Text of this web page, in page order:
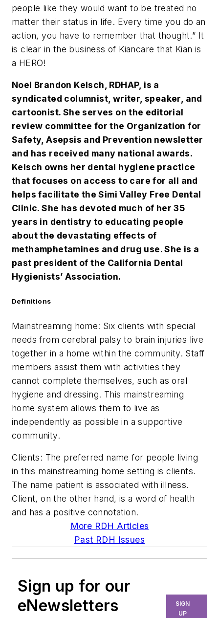
people like they would want to be treated no
matter their status in life. Every time you do an
action, you have to remember that thought.” It
is clear in the business of Kiancare that Kian is
a HERO!
Noel Brandon Kelsch, RDHAP, is a
syndicated columnist, writer, speaker, and
cartoonist. She serves on the editorial
review committee for the Organization for
Safety, Asepsis and Prevention newsletter
and has received many national awards.
Kelsch owns her dental hygiene practice
that focuses on access to care for all and
helps facilitate the Simi Valley Free Dental
Clinic. She has devoted much of her 35
years in dentistry to educating people
about the devastating effects of
methamphetamines and drug use. She is a
past president of the California Dental
Hygienists’ Association.
Definitions
Mainstreaming home: Six clients with special
needs from cerebral palsy to brain injuries live
together in a home within the community. Staff
members assist them with activities they
cannot complete themselves, such as oral
hygiene and dressing. This mainstreaming
home system allows them to live as
independently as possible in a supportive
community.
Clients: The preferred name for people living
in this mainstreaming home setting is clients.
The name patient is associated with illness.
Client, on the other hand, is a word of health
and has a positive connotation.
More RDH Articles
Past RDH Issues
Sign up for our
eNewsletters
SIGN
UP